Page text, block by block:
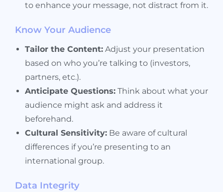
to enhance your message, not distract from it.
Know Your Audience
Tailor the Content: Adjust your presentation
based on who you’re talking to (investors,
partners, etc.).
Anticipate Questions: Think about what your
audience might ask and address it
beforehand.
Cultural Sensitivity: Be aware of cultural
differences if you’re presenting to an
international group.
Data Integrity